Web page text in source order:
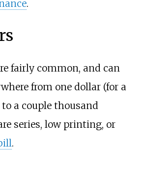
.
fairly common, and can
from one dollar (for a
a couple thousand
series, low printing, or
.